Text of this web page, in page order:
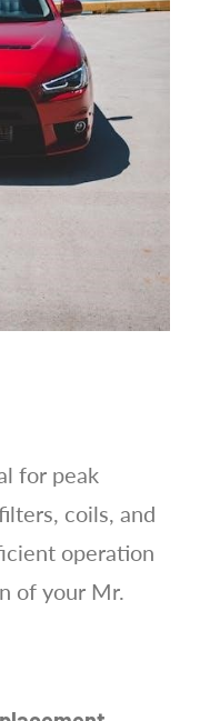
for peak
coils, and
operation
of your Mr.